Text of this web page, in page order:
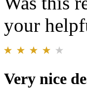
your
Very nice